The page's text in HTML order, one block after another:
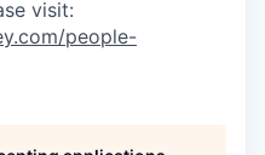
visit:
people-